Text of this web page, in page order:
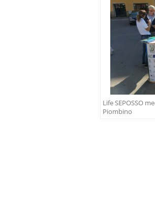
Life SEPOSSO
Piombino